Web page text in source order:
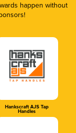
happen without
Hankscraft AJS Tap
Handles